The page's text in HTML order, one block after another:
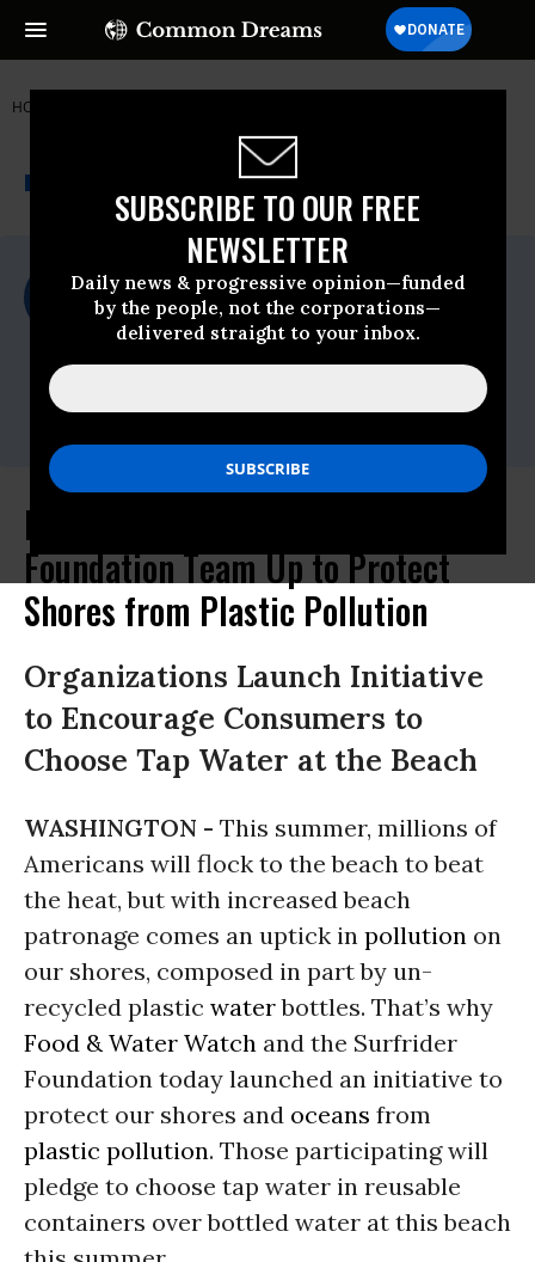
SUBSCRIBE TO OUR FREE
NEWSLETTER
Daily news & progressive opinion—funded
by the people, not the corporations—
delivered straight to your inbox.
HOME
NEWSWIRE A project of
For Immediate Release
Monday June, 24 2013, 02:34pm EDT
Food & Water Watch
Contact:
Gladstone -,sgladstone@fwwatch.org
Food & Water Watch, Surfrider
Foundation Team Up to Protect
Shores from Plastic Pollution
Organizations Launch Initiative
to Encourage Consumers to
Choose Tap Water at the Beach
WASHINGTON - This summer, millions of
Americans will flock to the beach to beat
the heat, but with increased beach
patronage comes an uptick in pollution on
our shores, composed in part by un-
recycled plastic waterbottles. That’s why
Food & Water Watch and the Surfrider
Foundation today launched an initiative to
protect our shores and oceans from
plastic pollution. Those participating will
pledge to choose tap water in reusable
containers over bottled water at this beach